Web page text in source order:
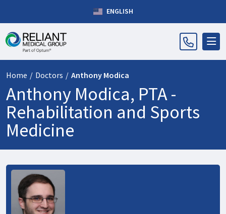
ENGLISH
Home / Doctors / Anthony Modica
Anthony Modica, PTA -
Rehabilitation and Sports
Medicine